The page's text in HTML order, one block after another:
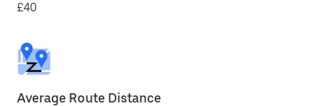
£40
Average Route Distance